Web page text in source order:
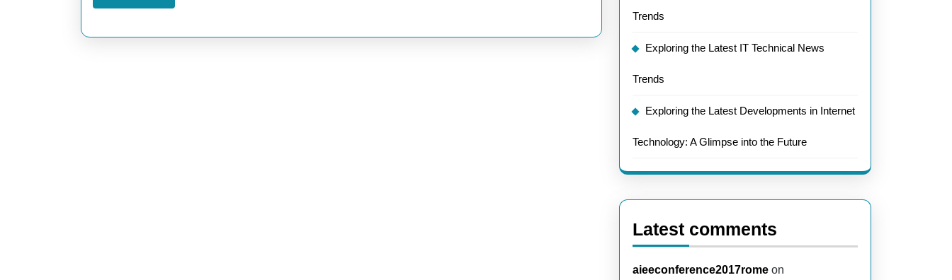
More
Trends
Exploring the Latest IT Technical News
Trends
Exploring the Latest Developments in Internet
Technology: A Glimpse into the Future
Latest comments
aieeconference2017rome on